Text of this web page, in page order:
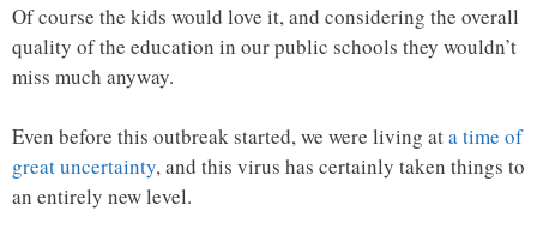
Of course the kids would love it, and considering the overall
quality of the education in our public schools they wouldn’t
miss much anyway.
Even before this outbreak started, we were living ata time of
great uncertainty, and this virus has certainly taken things to
an entirely new level.